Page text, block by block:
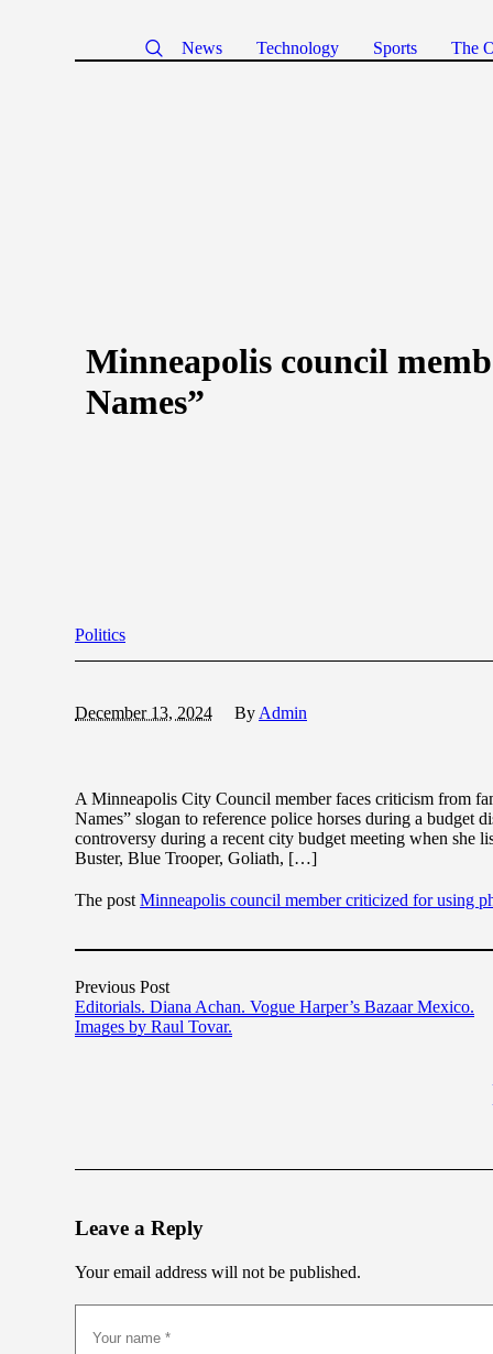
News Technology Sports The
Minneapolis council
Names”
Politics
December 13, 2024 By Admin
A Minneapolis City Council member faces criticism from
Names” slogan to reference police horses during a budget
controversy during a recent city budget meeting when
Buster, Blue Trooper, Goliath, […]
The post Minneapolis council member criticized for using
Previous Post
Editorials. Diana Achan. Vogue Harper’s Bazaar Mexico.
Images by Raul Tovar.
Leave a Reply
Your email address will not be published.